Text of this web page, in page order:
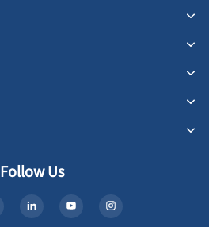
Follow Us